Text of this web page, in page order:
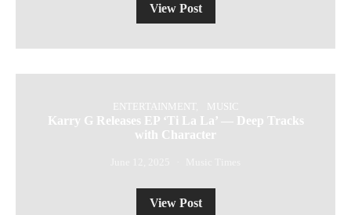
View Post
ENTERTAINMENT MUSIC
Karry G Releases EP ‘Ti La La’ — Deep Tracks
with Character
View Post